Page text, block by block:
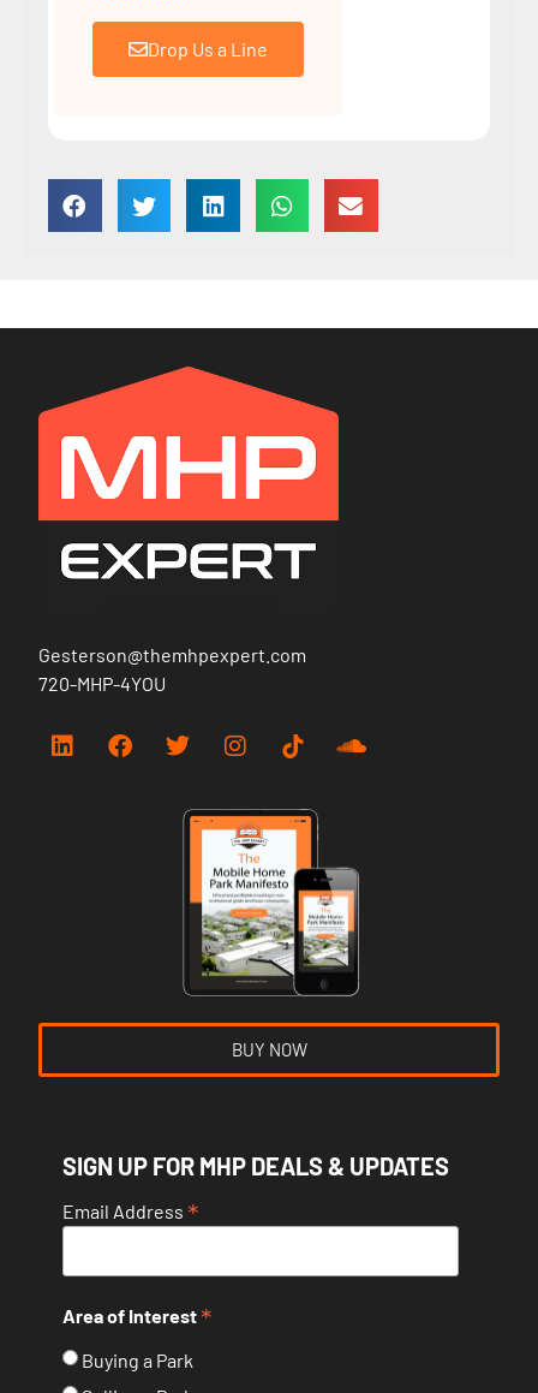
Drop Us a Line
Gesterson@themhpexpert.com
720-MHP-4YOU
BUY NOW
SIGN UP FOR MHP DEALS & UPDATES
Email Address *
Area of Interest *
Buying a Park